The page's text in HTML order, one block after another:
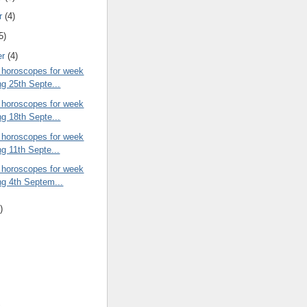
(4)
(4)
for week
25th Septe...
for week
18th Septe...
for week
11th Septe...
for week
4th Septem...